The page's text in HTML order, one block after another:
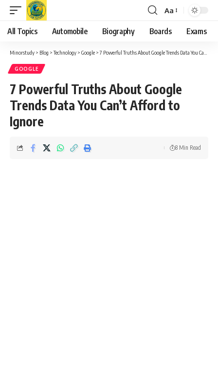
Font
Resizer
Aa
All Topics Automobile Biography Boards Exams
Minorstudy > Blog >Technology > Google >7 Powerful Truths About Google Trends Data You Can’t Afford to Ignore
GOOGLE
7 Powerful Truths About Google
Trends Data You Can’t Afford to
Ignore
8 Min Read